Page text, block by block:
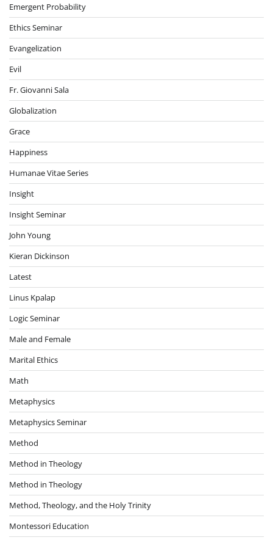
Emergent Probability
Ethics Seminar
Evangelization
Evil
Fr. Giovanni Sala
Globalization
Grace
Happiness
Humanae Vitae Series
Insight
Insight Seminar
John Young
Kieran Dickinson
Latest
Linus Kpalap
Logic Seminar
Male and Female
Marital Ethics
Math
Metaphysics
Metaphysics Seminar
Method
Method in Theology
Method in Theology
Method, Theology, and the Holy Trinity
Montessori Education